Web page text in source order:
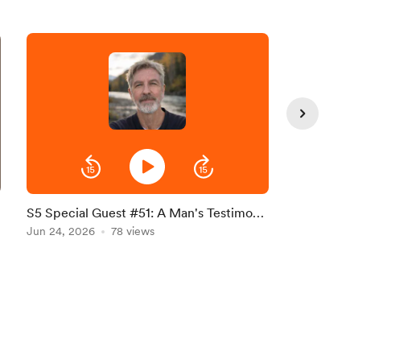
S5 Special Guest #51: A Man's Testimony
of Faith and Perseverance by Donald
Jun 24, 2026 78 views